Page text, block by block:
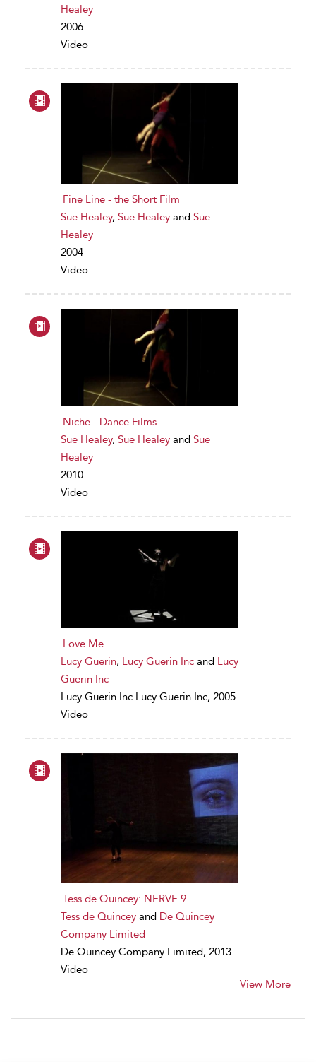
Healey
2006
Video
Fine Line - the Short Film
Sue Healey, Sue Healey and Sue
Healey
2004
Video
Niche - Dance Films
Sue Healey, Sue Healey and Sue
Healey
2010
Video
Love Me
Lucy Guerin, Lucy Guerin Inc and Lucy
Guerin Inc
Lucy Guerin Inc Lucy Guerin Inc, 2005
Video
Tess de Quincey: NERVE 9
Tess de Quincey and De Quincey
Company Limited
De Quincey Company Limited, 2013
Video
View More